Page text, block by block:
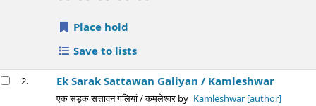
Place hold
Save to lists
2. Ek Sarak Sattawan Galiyan / Kamleshwar
एक सड़क सत्तावन गलियां / कमलेश्वर by Kamleshwar[author]